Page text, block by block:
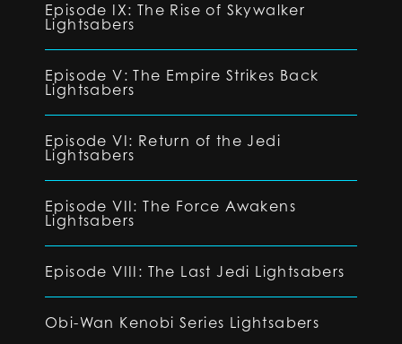
Episode IX: The Rise of Skywalker
Lightsabers
Episode V: The Empire Strikes Back
Lightsabers
Episode VI: Return of the Jedi
Lightsabers
Episode VII: The Force Awakens
Lightsabers
Episode VIII: The Last Jedi Lightsabers
Obi-Wan Kenobi Series Lightsabers